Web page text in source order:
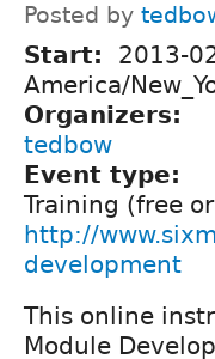
Posted by
Start: 2013-
America/
Organizers:
tedbow
Event type:
Training (free
http://
development
This online
Module